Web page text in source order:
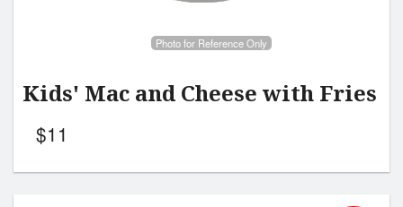
Photo for Reference Only
Kids' Mac and Cheese with Fries
$11